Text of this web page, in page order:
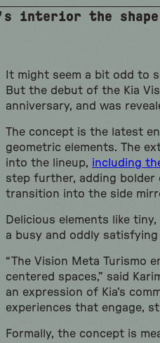
interior the
It might seem a bit odd to
But the debut of the Kia
anniversary, and was
The concept is the latest
geometric elements. The
into the lineup, including
step further, adding
transition into the side
Delicious elements like
a busy and oddly
“The Vision Meta Turismo
centered spaces,” said
an expression of Kia’s
experiences that engage,
Formally, the concept is